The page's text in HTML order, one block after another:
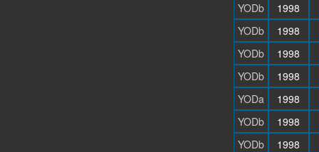
YODb
1998
YODb
1998
YODb
1998
YODb
1998
YODa
1998
YODb
1998
YODb
1998